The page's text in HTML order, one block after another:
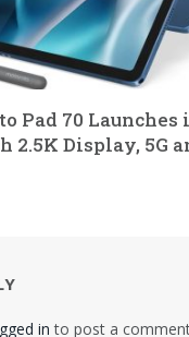
Pad 70
2.5K Display, 5G
in to post a